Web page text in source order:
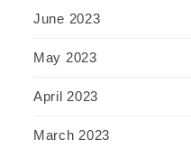
June 2023
May 2023
April 2023
March 2023